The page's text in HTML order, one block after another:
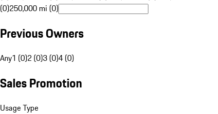
(0)250,000 mi (0)
Previous Owners
Any1 (0)2 (0)3 (0)4 (0)
Sales Promotion
Usage Type